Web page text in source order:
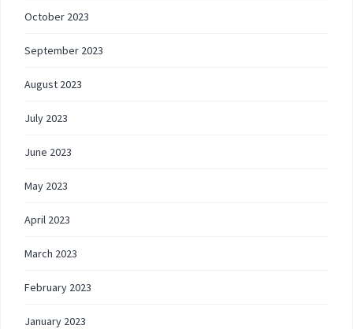
October 2023
September 2023
August 2023
July 2023
June 2023
May 2023
April 2023
March 2023
February 2023
January 2023